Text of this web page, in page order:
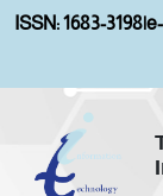
ISSN: 1683-3198|